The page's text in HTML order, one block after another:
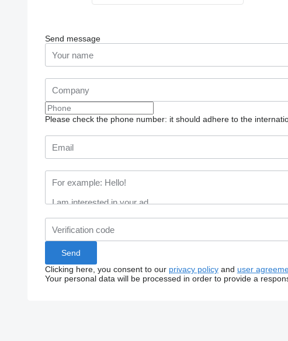
Send message
Please check the phone number: it should adhere to the
Clicking here, you consent to our privacy policyand user
Your personal data will be processed in order to provide a